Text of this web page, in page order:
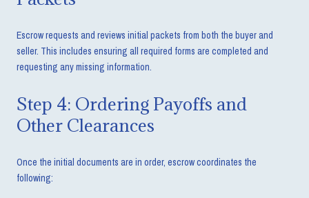
Escrow requests and reviews initial packets from both the buyer and
seller. This includes ensuring all required forms are completed and
requesting any missing information.
Step 4: Ordering Payoffs and
Other Clearances
Once the initial documents are in order, escrow coordinates the
following: